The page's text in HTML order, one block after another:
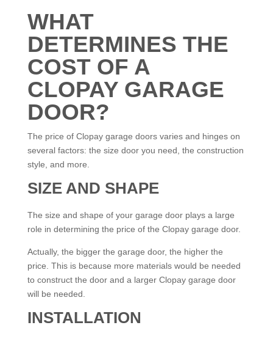
WHAT
DETERMINES THE
COST OF A
CLOPAY GARAGE
DOOR?
The price of Clopay garage doors varies and hinges on
several factors: the size door you need, the construction
style, and more.
SIZE AND SHAPE
The size and shape of your garage door plays a large
role in determining the price of the Clopay garage door.
Actually, the bigger the garage door, the higher the
price. This is because more materials would be needed
to construct the door and a larger Clopay garage door
will be needed.
INSTALLATION